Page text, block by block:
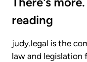
reading
judy.legal is the
law and legislation